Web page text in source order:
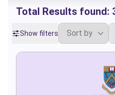
Total Results found:
Show filters